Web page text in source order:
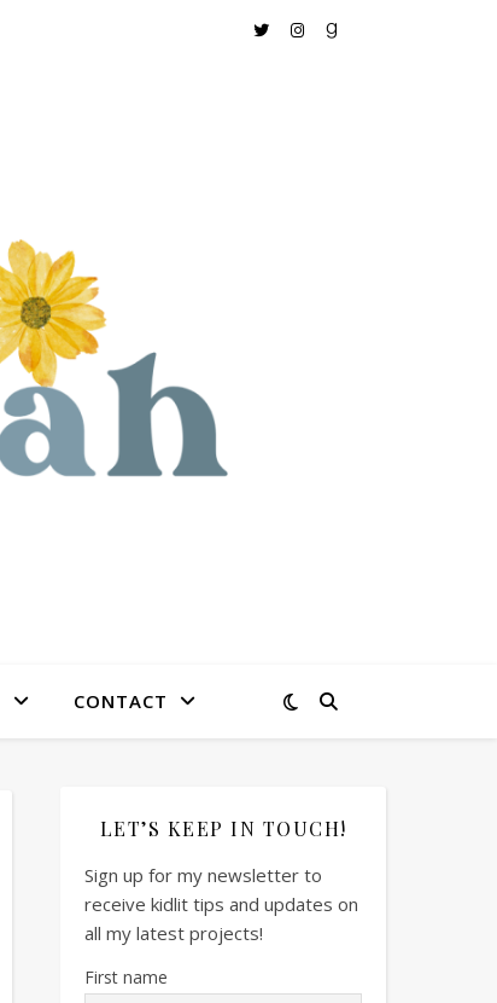
CONTACT
LET’S KEEP IN TOUCH!
Sign up for my newsletter to
receive kidlit tips and updates on
all my latest projects!
First name